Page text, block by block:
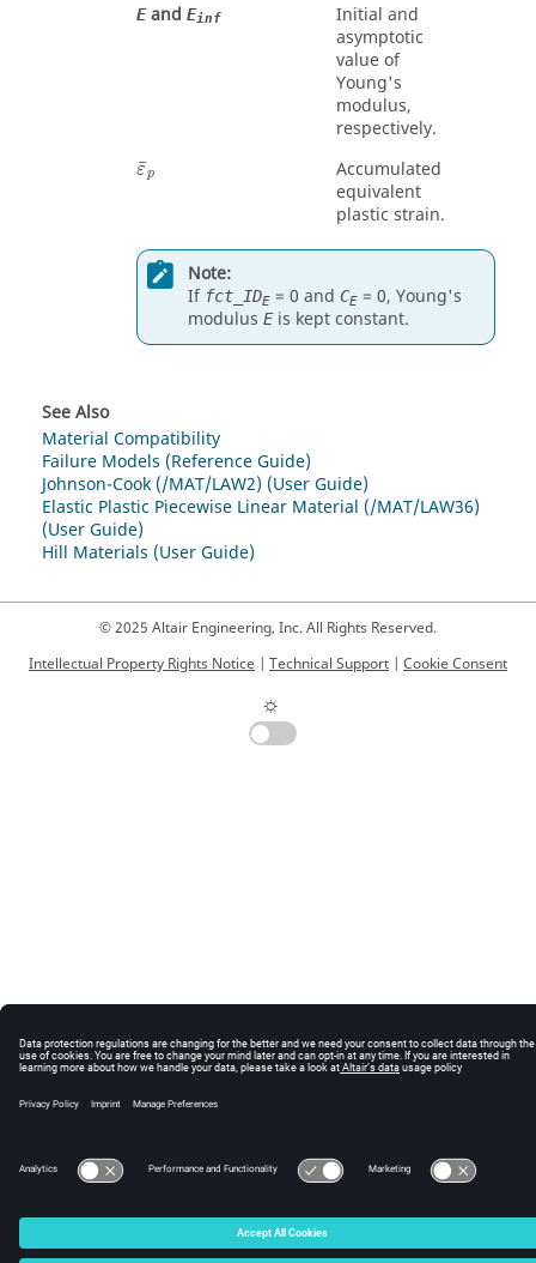
Eand Einf
Initial and
asymptotic
value of
Young's
modulus,
respectively.
¯
εp
ε¯
Accumulated
equivalent
plastic strain.
Note:
If fct_IDE = 0 and CE = 0, Young's
modulus Eis kept constant.
See Also
Material Compatibility
Failure Models (Reference Guide)
Johnson-Cook (/MAT/LAW2) (User Guide)
Elastic Plastic Piecewise Linear Material (/MAT/LAW36)
(User Guide)
Hill Materials (User Guide)
© 2025 Altair Engineering, Inc. All Rights Reserved.
Intellectual Property Rights Notice | Technical Support | Cookie Consent
☼